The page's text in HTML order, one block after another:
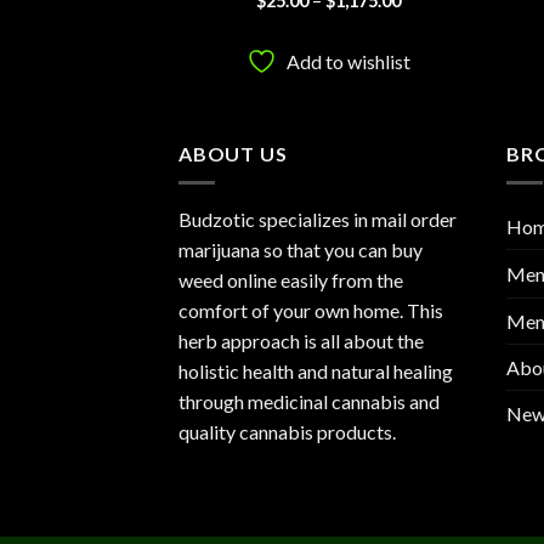
$1,175.00
Add to wishlist
ABOUT US
Budzotic specializes in mail order
marijuana so that you can buy
weed online easily from the
comfort of your own home. This
herb approach is all about the
holistic health and natural healing
through medicinal cannabis and
quality cannabis products.